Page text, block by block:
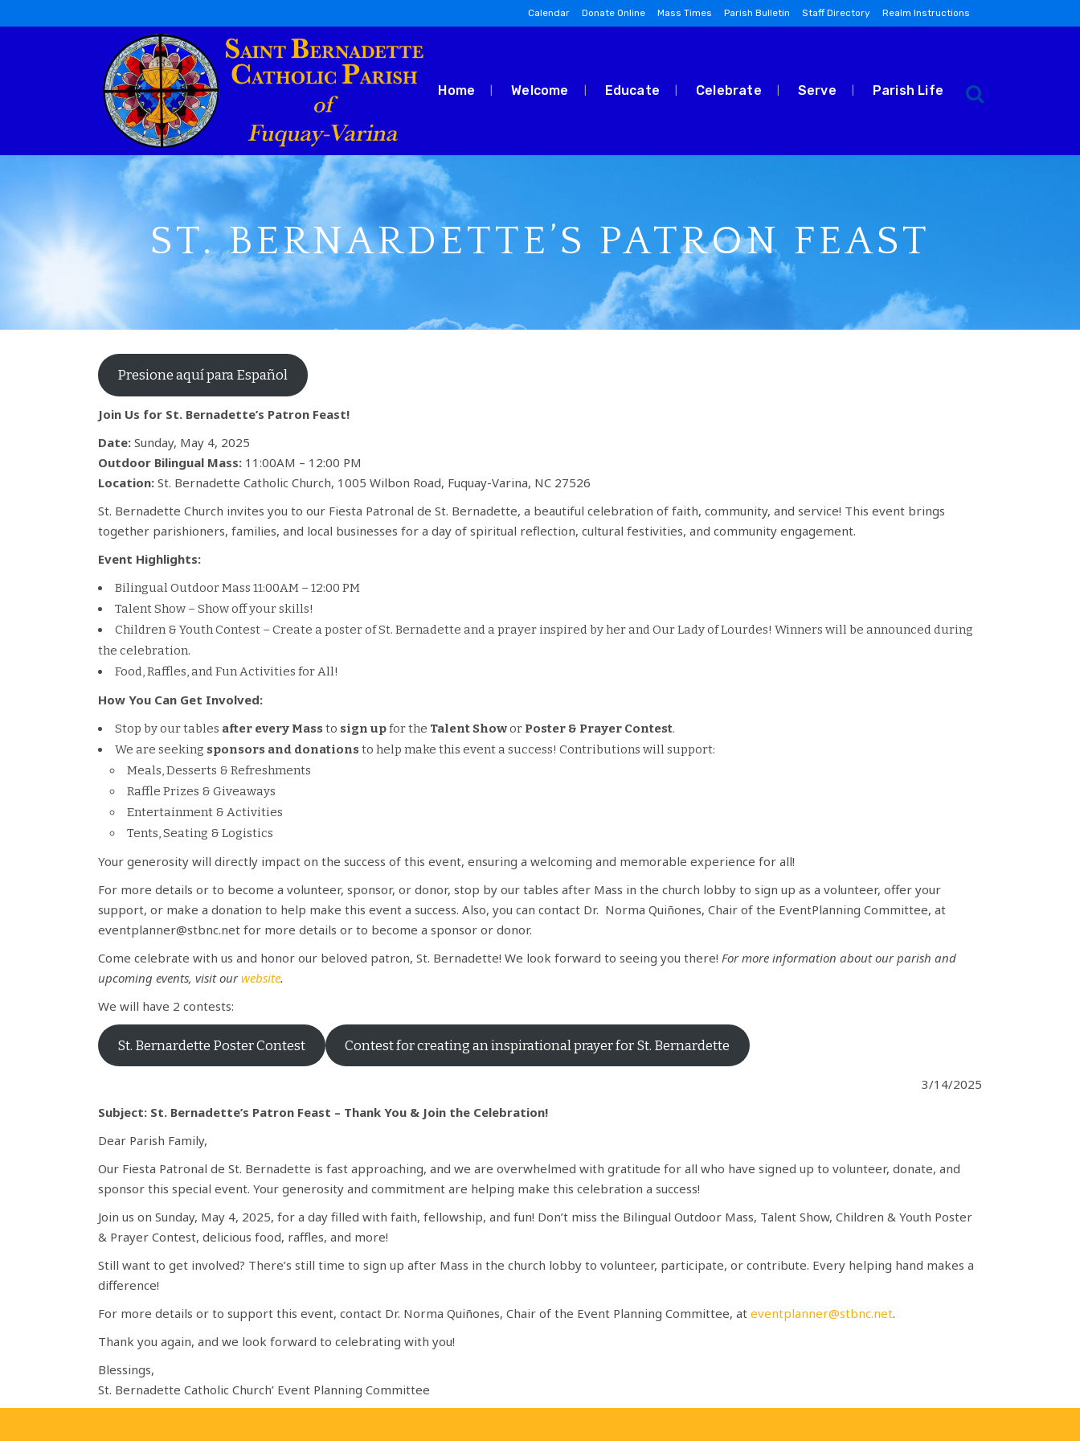
Calendar Donate Online Mass Times Parish Bulletin Staff Directory Realm Instructions
Home Welcome Educate Celebrate Serve Parish Life
ST. BERNARDETTE’S PATRON FEAST
Presione aquí para Español
Join Us for St. Bernadette’s Patron Feast!
Date: Sunday, May 4, 2025
Outdoor Bilingual Mass: 11:00AM – 12:00 PM
Location: St. Bernadette Catholic Church, 1005 Wilbon Road, Fuquay-Varina, NC 27526
St. Bernadette Church invites you to our Fiesta Patronal de St. Bernadette, a beautiful celebration of faith, community, and service! This event brings
together parishioners, families, and local businesses for a day of spiritual reflection, cultural festivities, and community engagement.
Event Highlights:
Bilingual Outdoor Mass 11:00AM – 12:00 PM
Talent Show – Show off your skills!
Children & Youth Contest – Create a poster of St. Bernadette and a prayer inspired by her and Our Lady of Lourdes! Winners will be announced during
the celebration.
Food, Raffles, and Fun Activities for All!
How You Can Get Involved:
Stop by our tables after every Massto sign upfor the Talent Showor Poster & Prayer Contest.
We are seeking sponsors and donationsto help make this event a success! Contributions will support:
Meals, Desserts & Refreshments
Raffle Prizes & Giveaways
Entertainment & Activities
Tents, Seating & Logistics
Your generosity will directly impact on the success of this event, ensuring a welcoming and memorable experience for all!
For more details or to become a volunteer, sponsor, or donor, stop by our tables after Mass in the church lobby to sign up as a volunteer, offer your
support, or make a donation to help make this event a success. Also, you can contact Dr. Norma Quiñones, Chair of the EventPlanning Committee, at
eventplanner@stbnc.net for more details or to become a sponsor or donor.
Come celebrate with us and honor our beloved patron, St. Bernadette! We look forward to seeing you there! For more information about our parish and
upcoming events, visit ourwebsite.
We will have 2 contests:
St. Bernardette Poster Contest Contest for creating an inspirational prayer for St. Bernardette
3/14/2025
Subject: St. Bernadette’s Patron Feast – Thank You & Join the Celebration!
Dear Parish Family,
Our Fiesta Patronal de St. Bernadette is fast approaching, and we are overwhelmed with gratitude for all who have signed up to volunteer, donate, and
sponsor this special event. Your generosity and commitment are helping make this celebration a success!
Join us on Sunday, May 4, 2025, for a day filled with faith, fellowship, and fun! Don’t miss the Bilingual Outdoor Mass, Talent Show, Children & Youth Poster
& Prayer Contest, delicious food, raffles, and more!
Still want to get involved? There’s still time to sign up after Mass in the church lobby to volunteer, participate, or contribute. Every helping hand makes a
difference!
For more details or to support this event, contact Dr. Norma Quiñones, Chair of the Event Planning Committee, at eventplanner@stbnc.net.
Thank you again, and we look forward to celebrating with you!
Blessings,
St. Bernadette Catholic Church’ Event Planning Committee